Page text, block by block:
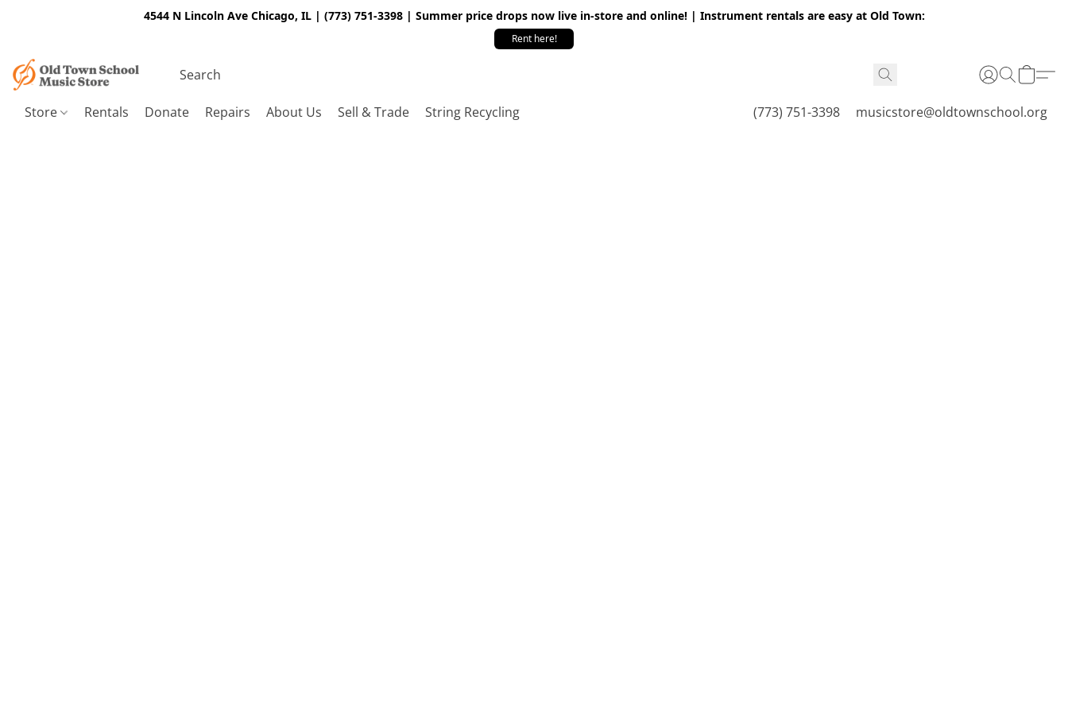
4544 N Lincoln Ave Chicago, IL | (773) 751-3398 | Summer price drops now live in-store and online! | Instrument rentals are easy at Old Town:
Rent here!
Store Rentals Donate Repairs About Us Sell & Trade String Recycling (773) 751-3398 musicstore@oldtownschool.org